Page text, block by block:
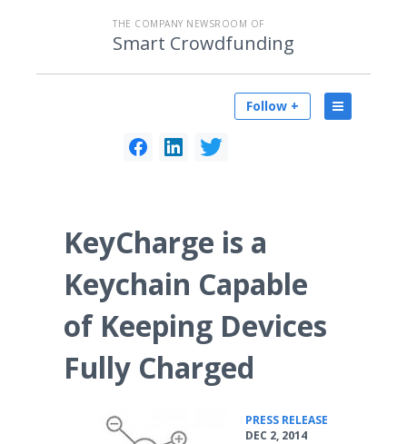
THE COMPANY NEWSROOM OF
Smart Crowdfunding
Follow +
KeyCharge is a
Keychain Capable
of Keeping Devices
Fully Charged
PRESS RELEASE
DEC 2, 2014